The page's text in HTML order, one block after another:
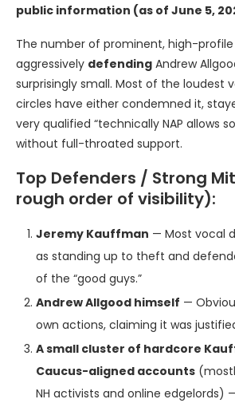
public information (as of June 5,
The number of prominent, high-
aggressively defending Andrew
surprisingly small. Most of the loudest
circles have either condemned it,
very qualified “technically NAP allows
without full-throated support.
Top Defenders / Strong
rough order of visibility):
Jeremy Kauffman — Most vocal
as standing up to theft and
of the “good guys.”
Andrew Allgood himself —
own actions, claiming it was
A small cluster of hardcore
Caucus-aligned accounts
NH activists and online edgelords)